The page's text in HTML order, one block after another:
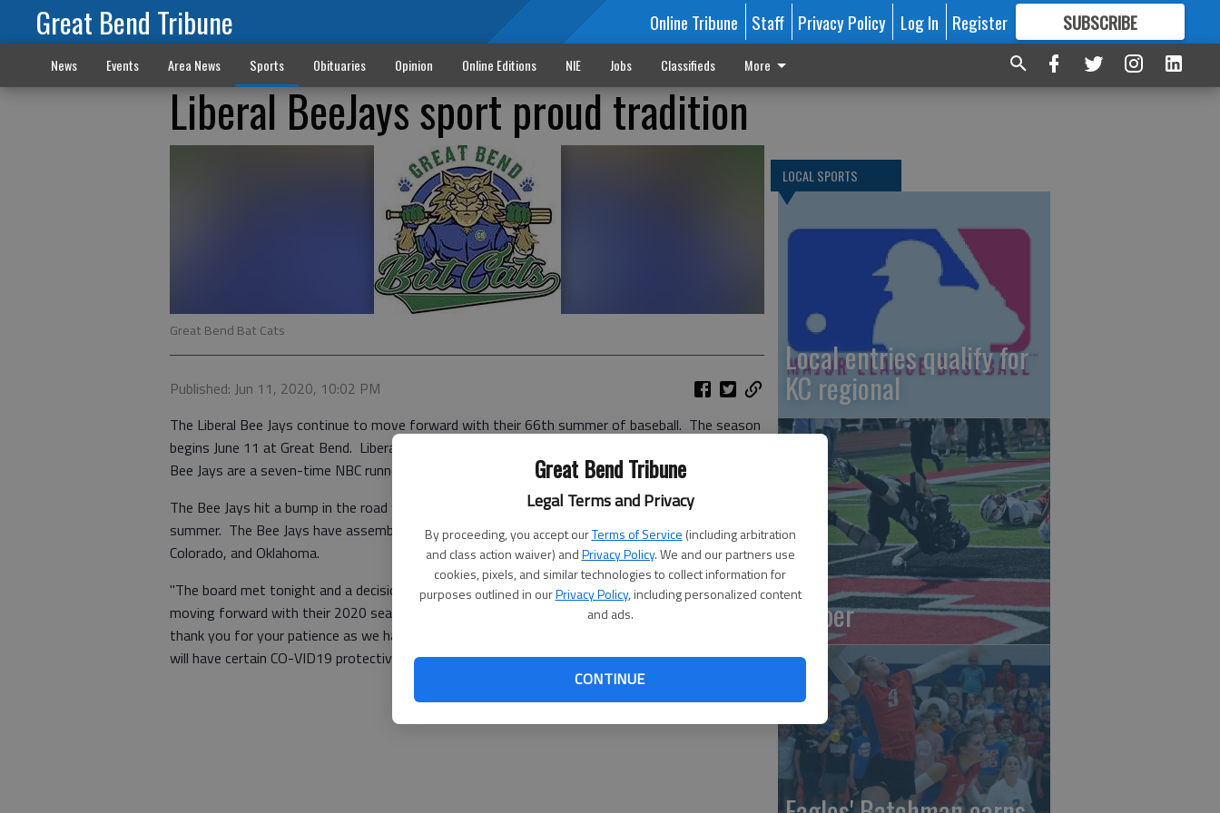
Great Bend Tribune
Legal Terms and Privacy
By proceeding, you accept ourTerms of Service (including arbitration
and class action waiver) andPrivacy Policy. We and our partners use
cookies, pixels, and similar technologies to collect information for
purposes outlined in ourPrivacy Policy, including personalized content
and ads.
CONTINUE
Great Bend Tribune Online Tribune Staff Privacy Policy Log In Register SUBSCRIBE
FORMORE GREAT CONTENT
News Events Area News Sports Obituaries Opinion Online Editions NIE Jobs Classifieds More
Liberal BeeJays sport proud tradition
Great Bend Bat Cats
Published: Jun 11, 2020, 10:02 PM
The Liberal Bee Jays continue to move forward with their 66th summer of baseball. The season
begins June 11 at Great Bend. Liberal won NBC titles in 1968, 1970, 1985, 2000 and 2010. The
Bee Jays are a seven-time NBC runner-up.
The Bee Jays hit a bump in the road when the Kansas Collegiate shut down the league for the
summer. The Bee Jays have assembled a schedule of teams from the Sunflower League,
Colorado, and Oklahoma.
"The board met tonight and a decision has been made - it’s a green light🟢 and the Bee Jays are
moving forward with their 2020 season," said Nathan McCaffrey, general manager. "To our fans,
thank you for your patience as we have navigated challenges never imagined to pull this off. We
will have certain CO-VID19 protective measures in place at the field for fans and players.
LOCAL SPORTS
Local entries qualify for
KC regional
cooper